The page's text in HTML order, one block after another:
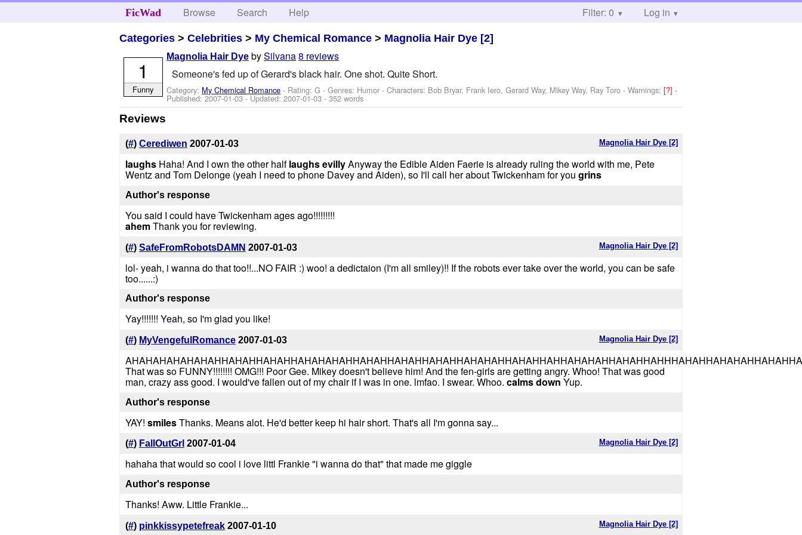
FicWad Browse Search Help Filter: 0 Log in
Categories >Celebrities > My Chemical Romance > Magnolia Hair Dye [2]
Magnolia Hair Dye bySilvana8 reviews
Someone's fed up of Gerard's black hair. One shot. Quite Short.
Category: My Chemical Romance - Rating: G - Genres: Humor -Characters: Bob Bryar, Frank Iero, Gerard Way, Mikey Way, Ray Toro -Warnings:[?]-
Published:2007-01-03- Updated:2007-01-03 - 352 words
1
Funny
Reviews
Magnolia Hair Dye [2]
(#) Cerediwen 2007-01-03
laughsHaha! And I own the other halflaughs evillyAnyway the Edible Aiden Faerie is already ruling the world with me, Pete
Wentz and Tom Delonge (yeah I need to phone Davey and Aiden), so I'll call her about Twickenham for you grins
Author's response
You said I could have Twickenham ages ago!!!!!!!!!
ahemThank you for reviewing.
Magnolia Hair Dye [2]
(#) SafeFromRobotsDAMN 2007-01-03
lol- yeah, i wanna do that too!!...NO FAIR :) woo! a dedictaion (I'm all smiley)!! If the robots ever take over the world, you can be safe
too......:)
Author's response
Yay!!!!!!! Yeah, so I'm glad you like!
Magnolia Hair Dye [2]
(#) MyVengefulRomance 2007-01-03
That was so FUNNY!!!!!!!! OMG!!! Poor Gee. Mikey doesn't believe him! And the fen-girls are getting angry. Whoo! That was good
man, crazy ass good. I would've fallen out of my chair if I was in one. lmfao. I swear. Whoo. calms down Yup.
Author's response
YAY! smilesThanks. Means alot. He'd better keep hi hair short. That's all I'm gonna say...
Magnolia Hair Dye [2]
(#) FallOutGrl 2007-01-04
hahaha that would so cool i love littl Frankie "i wanna do that" that made me giggle
Author's response
Thanks! Aww. Little Frankie...
Magnolia Hair Dye [2]
(#) pinkkissypetefreak 2007-01-10